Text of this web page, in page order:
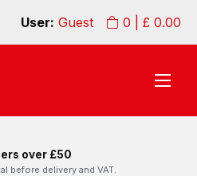
0 | £ 0.00
User: Guest
over £50
before delivery and VAT.